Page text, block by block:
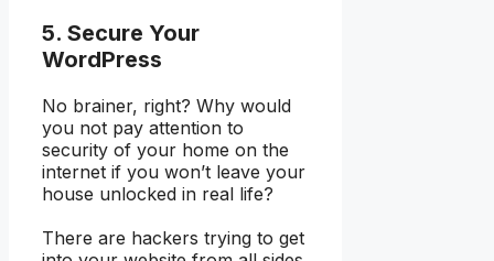
5. Secure Your
WordPress
No brainer, right? Why would
you not pay attention to
security of your home on the
internet if you won’t leave your
house unlocked in real life?
There are hackers trying to get